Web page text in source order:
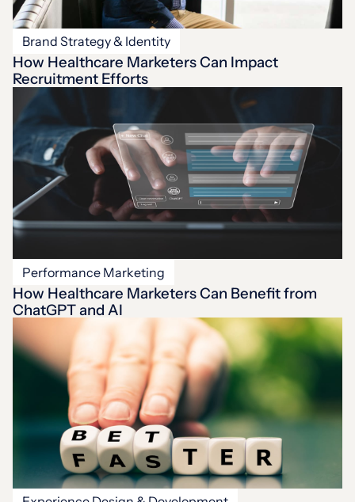
Brand Strategy & Identity
How Healthcare Marketers Can Impact
Recruitment Efforts
Performance Marketing
How Healthcare Marketers Can Benefit from
ChatGPT and AI